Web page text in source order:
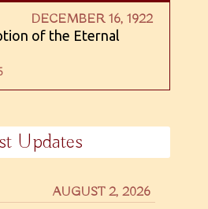
DECEMBER 16, 1922
of the Eternal
Updates
AUGUST 2, 2026